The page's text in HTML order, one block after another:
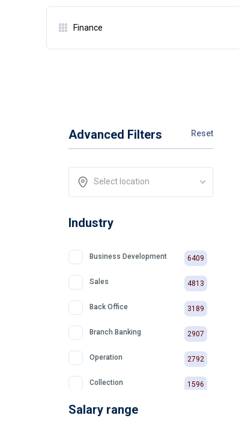
Advanced Filters Reset
Select location
Industry
Business Development 6409
Sales 4813
Back Office 3189
Branch Banking 2907
Operation 2792
Collection 1596
Private Bank
Salary range